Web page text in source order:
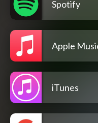
Spotify
Apple
iTunes